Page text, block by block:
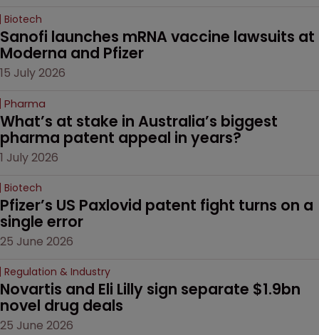
Biotech
Sanofi launches mRNA vaccine lawsuits at
Moderna and Pfizer
15 July 2026
Pharma
What’s at stake in Australia’s biggest
pharma patent appeal in years?
1 July 2026
Biotech
Pfizer’s US Paxlovid patent fight turns on a
single error
25 June 2026
Regulation & Industry
Novartis and Eli Lilly sign separate $1.9bn
novel drug deals
25 June 2026